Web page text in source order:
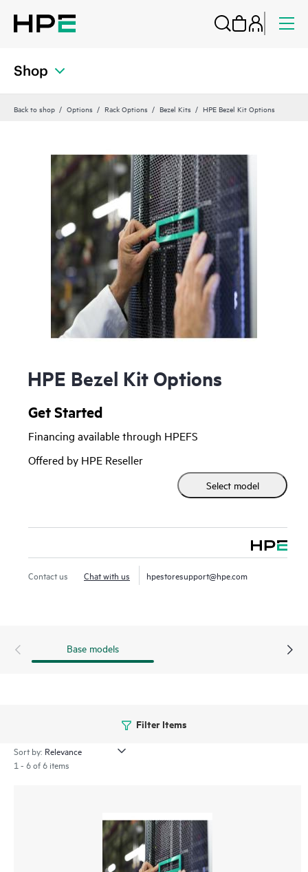
Shop
Back to shop Options Rack Options Bezel Kits HPE Bezel Kit Options
HPE Bezel Kit Options
Get Started
Financing available through HPEFS
Offered by HPE Reseller
Select model
Contact us Chat with us hpestoresupport@hpe.com
Base models
Filter Items
Sort by:
1 - 6 of 6 items